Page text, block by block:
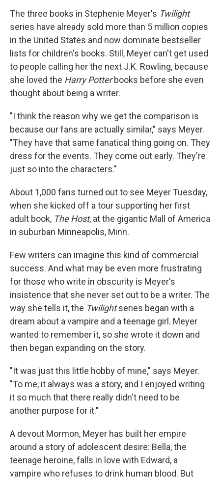
k
n
The three books in Stephenie Meyer's Twilight
series have already sold more than 5 million copies
in the United States and now dominate bestseller
lists for children's books. Still, Meyer can't get used
to people calling her the next J.K. Rowling, because
she loved the Harry Potterbooks before she even
thought about being a writer.
"I think the reason why we get the comparison is
because our fans are actually similar," says Meyer.
"They have that same fanatical thing going on. They
dress for the events. They come out early. They're
just so into the characters."
About 1,000 fans turned out to see Meyer Tuesday,
when she kicked off a tour supporting her first
adult book, The Host, at the gigantic Mall of America
in suburban Minneapolis, Minn.
Few writers can imagine this kind of commercial
success. And what may be even more frustrating
for those who write in obscurity is Meyer's
insistence that she never set out to be a writer. The
way she tells it, the Twilightseries began with a
dream about a vampire and a teenage girl. Meyer
wanted to remember it, so she wrote it down and
then began expanding on the story.
"It was just this little hobby of mine," says Meyer.
"To me, it always was a story, and I enjoyed writing
it so much that there really didn't need to be
another purpose for it."
A devout Mormon, Meyer has built her empire
around a story of adolescent desire: Bella, the
teenage heroine, falls in love with Edward, a
vampire who refuses to drink human blood. But